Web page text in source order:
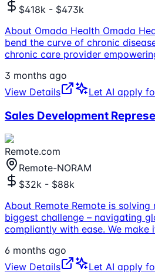
$418k - $473k
About Omada Health Omada
bend the curve of chronic
chronic care provider
3 months ago
View Details
Let AI apply
Sales Development
Remote.com
Remote-NORAM
$32k - $88k
About Remote Remote is solving
biggest challenge – navigating
compliantly with ease. We make
6 months ago
View Details
Let AI apply